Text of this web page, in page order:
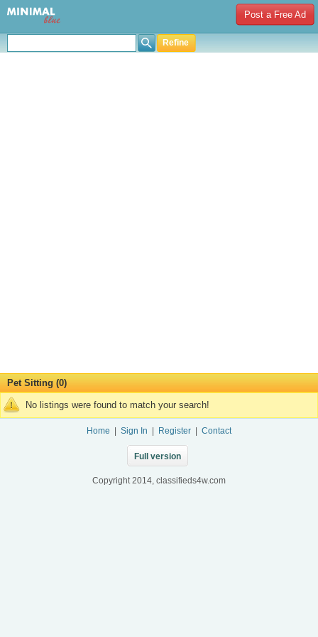
Post a Free Ad
Refine
Pet Sitting (0)
No listings were found to match your search!
Home Sign In Register Contact
Full version
Copyright 2014, classifieds4w.com